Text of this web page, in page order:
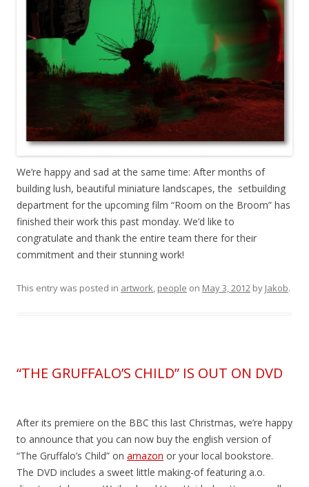
We’re happy and sad at the same time: After months of
building lush, beautiful miniature landscapes, the setbuilding
department for the upcoming film “Room on the Broom” has
finished their work this past monday. We’d like to
congratulate and thank the entire team there for their
commitment and their stunning work!
This entry was posted in artwork, people on May 3, 2012 by Jakob.
“THE GRUFFALO’S CHILD” IS OUT ON DVD
After its premiere on the BBC this last Christmas, we’re happy
to announce that you can now buy the english version of
“The Gruffalo’s Child” on amazon or your local bookstore.
The DVD includes a sweet little making-of featuring a.o.